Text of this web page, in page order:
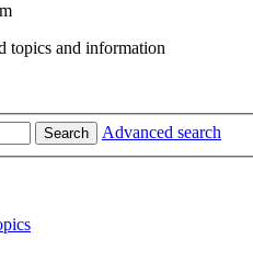
topics and information
Search Advanced search